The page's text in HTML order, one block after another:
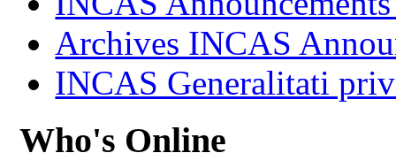
Archives INCAS
INCAS Generalitati
Who's Online